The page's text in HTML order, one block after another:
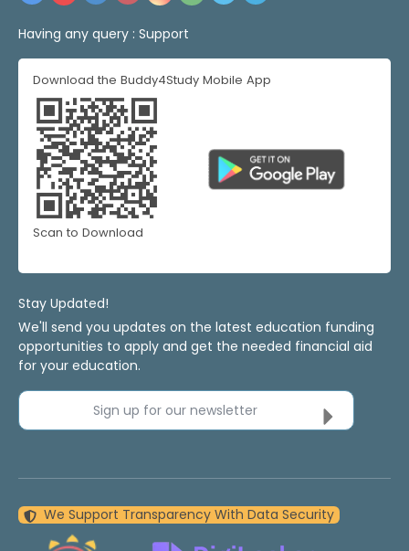
Having any query : Support
Download the Buddy4Study Mobile App
Scan to Download
Stay Updated!
We'll send you updates on the latest education funding
opportunities to apply and get the needed financial aid
for your education.
Sign up for our newsletter
We Support Transparency With Data Security